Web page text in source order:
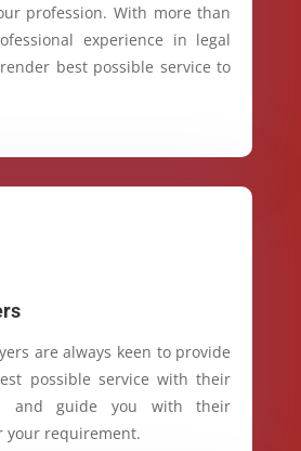
profession. With more than
experience in legal
best possible service to
are always keen to provide
possible service with their
and guide you with their
your requirement.